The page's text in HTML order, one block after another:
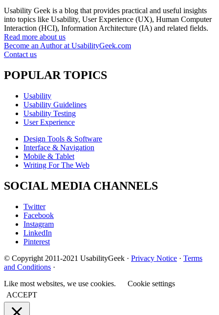
You
Thought
Were
True
But
Usability Geek is a blog that provides practical and useful insights
into topics like Usability, User Experience (UX), Human Computer
Interaction (HCI), Information Architecture (IA) and related fields.
Read more about us
Become an Author at UsabilityGeek.com
Contact us
POPULAR TOPICS
Usability
Usability Guidelines
Usability Testing
User Experience
Design Tools & Software
Interface & Navigation
Mobile & Tablet
Writing For The Web
SOCIAL MEDIA CHANNELS
Twitter
Facebook
Instagram
LinkedIn
Pinterest
© Copyright 2011-2021 UsabilityGeek · Privacy Notice · Terms
and Conditions ·
Like most websites, we use cookies.
Cookie settings
ACCEPT